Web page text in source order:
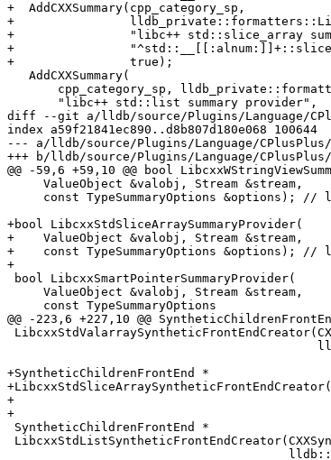
+  AddCXXSummary(cpp_category_sp,
+
+                "libc++ std::slice_array
+
+                true);
diff --git a/lldb/source/Plugins/Language/
index a59f21841ec890..d8b807d180e068 100644
--- a/lldb/source/Plugins/Language/
+++ b/lldb/source/Plugins/Language/
@@ -59,6 +59,10 @@ bool
+bool LibcxxStdSliceArraySummaryProvider(
+    ValueObject &valobj, Stream &stream,
+    const TypeSummaryOptions &options);
+
@@ -223,6 +227,10 @@
+SyntheticChildrenFrontEnd *
+
+